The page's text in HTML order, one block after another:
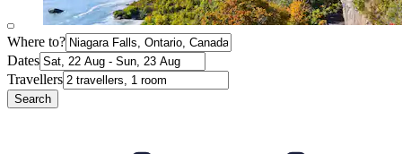
Where to?
Dates
Travellers
Search